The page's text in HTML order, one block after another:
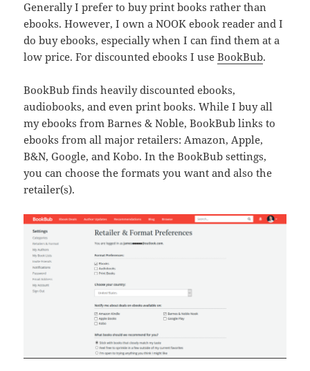
Generally I prefer to buy print books rather than
ebooks. However, I own a NOOK ebook reader and I
do buy ebooks, especially when I can find them at a
low price. For discounted ebooks I useBookBub.
BookBub finds heavily discounted ebooks,
audiobooks, and even print books. While I buy all
my ebooks from Barnes & Noble, BookBub links to
ebooks from all major retailers: Amazon, Apple,
B&N, Google, and Kobo. In the BookBub settings,
you can choose the formats you want and also the
retailer(s).